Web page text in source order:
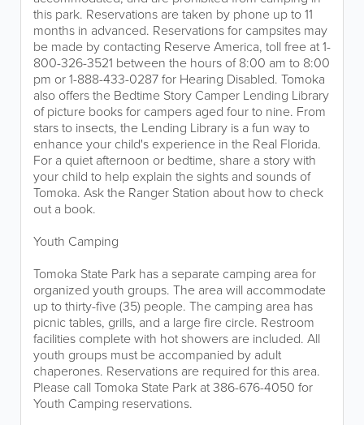
this park. Reservations are taken by phone up to 11
months in advanced. Reservations for campsites may
be made by contacting Reserve America, toll free at 1-
800-326-3521 between the hours of 8:00 am to 8:00
pm or 1-888-433-0287 for Hearing Disabled. Tomoka
also offers the Bedtime Story Camper Lending Library
of picture books for campers aged four to nine. From
stars to insects, the Lending Library is a fun way to
enhance your child's experience in the Real Florida.
For a quiet afternoon or bedtime, share a story with
your child to help explain the sights and sounds of
Tomoka. Ask the Ranger Station about how to check
out a book.
Youth Camping
Tomoka State Park has a separate camping area for
organized youth groups. The area will accommodate
up to thirty-five (35) people. The camping area has
picnic tables, grills, and a large fire circle. Restroom
facilities complete with hot showers are included. All
youth groups must be accompanied by adult
chaperones. Reservations are required for this area.
Please call Tomoka State Park at 386-676-4050 for
Youth Camping reservations.